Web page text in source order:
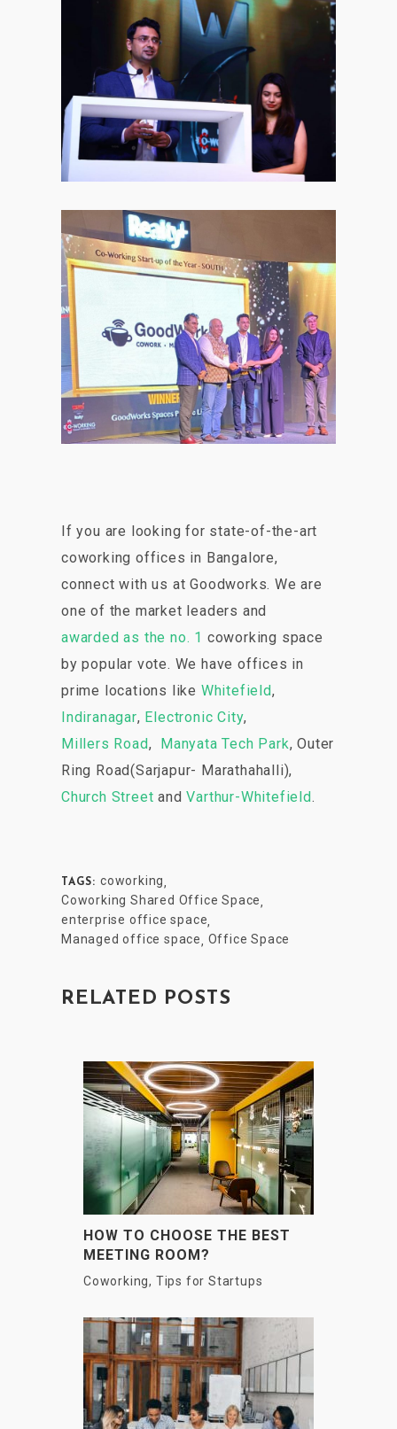
If you are looking for state-of-the-art
coworking offices in Bangalore,
connect with us at Goodworks. We are
one of the market leaders and
awarded as the no. 1 coworking space
by popular vote. We have offices in
prime locations like Whitefield,
Indiranagar, Electronic City,
Millers Road, Manyata Tech Park, Outer
Ring Road(Sarjapur- Marathahalli),
Church Street andVarthur-Whitefield.
TAGS: coworking,
Coworking Shared Office Space,
enterprise office space,
Managed office space, Office Space
RELATED POSTS
HOW TO CHOOSE THE BEST
MEETING ROOM?
Coworking, Tips for Startups